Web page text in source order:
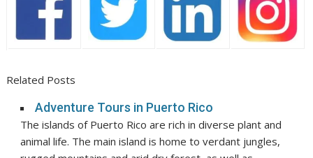
Related Posts
Adventure Tours in Puerto Rico
The islands of Puerto Rico are rich in diverse plant and
animal life. The main island is home to verdant jungles,